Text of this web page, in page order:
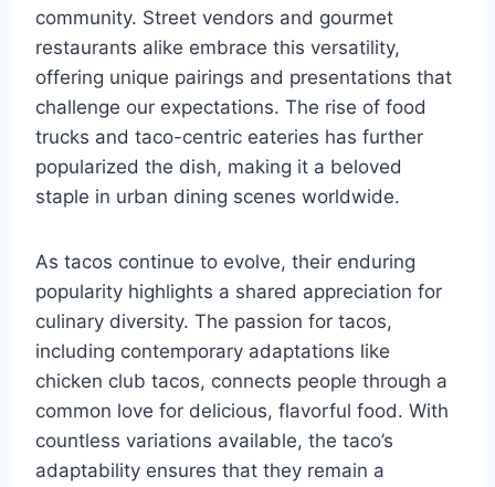
community. Street vendors and gourmet
restaurants alike embrace this versatility,
offering unique pairings and presentations that
challenge our expectations. The rise of food
trucks and taco-centric eateries has further
popularized the dish, making it a beloved
staple in urban dining scenes worldwide.
As tacos continue to evolve, their enduring
popularity highlights a shared appreciation for
culinary diversity. The passion for tacos,
including contemporary adaptations like
chicken club tacos, connects people through a
common love for delicious, flavorful food. With
countless variations available, the taco’s
adaptability ensures that they remain a